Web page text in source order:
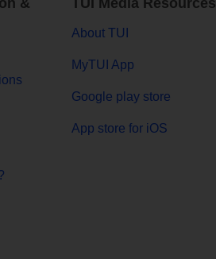
&
TUI Media Resources
About TUI
MyTUI App
Google play store
App store for iOS